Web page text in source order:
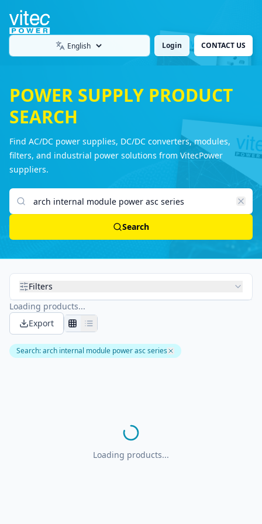
Language Login CONTACT US
POWER SUPPLY PRODUCT
SEARCH
Find AC/DC power supplies, DC/DC converters, modules,
filters, and industrial power solutions from VitecPower
suppliers.
Search products
Search
Filters
Loading products...
Export
Search:arch internal module power asc series
Loading products...